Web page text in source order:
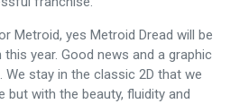
Metroid, yes Metroid Dread will be
year. Good news and a graphic
We stay in the classic 2D that we
with the beauty, fluidity and